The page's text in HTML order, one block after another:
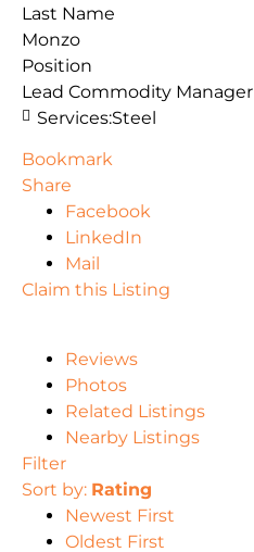
Last Name
Monzo
Position
Lead Commodity Manager
Services:Steel
Bookmark
Share
Facebook
LinkedIn
Mail
Claim this Listing
Reviews
Photos
Related Listings
Nearby Listings
Filter
Sort by: Rating
Newest First
Oldest First